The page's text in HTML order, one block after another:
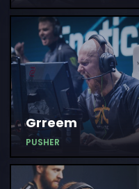
Grreem
PUSHER